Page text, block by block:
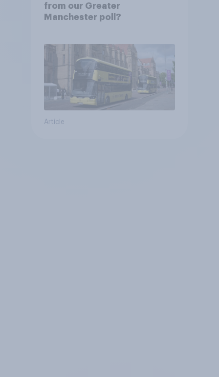
from our Greater
Manchester poll?
Article